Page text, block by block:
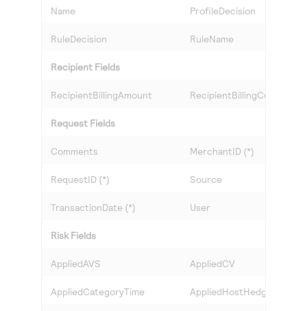
Name ProfileDecision
RuleDecision RuleName
Recipient Fields
RecipientBillingAmount RecipientBillingCurrency
Request Fields
Comments MerchantID (*)
RequestID (*) Source
TransactionDate (*) User
Risk Fields
AppliedAVS AppliedCV
AppliedCategoryTime AppliedHostHedge